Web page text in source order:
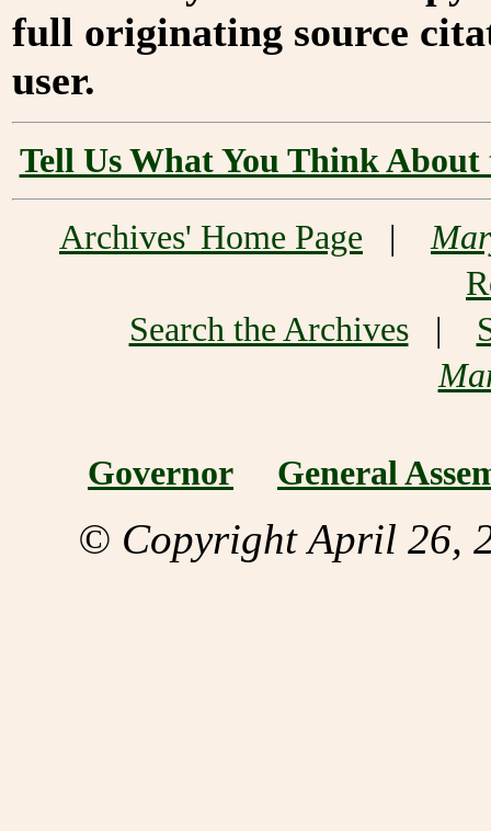
full originating source
user.
Tell Us What You Think
Archives' Home Page |
Search the Archives|
Governor General
© Copyright April 26,